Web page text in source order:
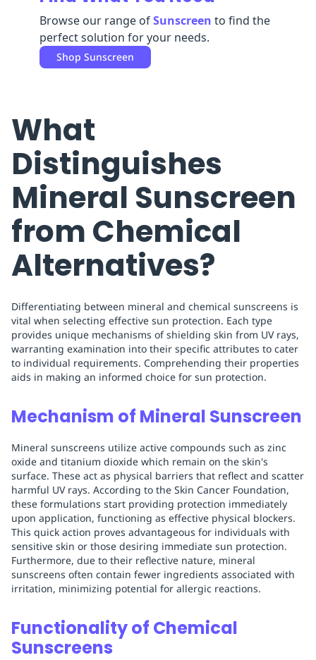
Replenishment
Replenishment
Enterprise
Always
Available
Browse our range ofSunscreen to find the
perfect solution for your needs.
Shop Sunscreen
What
Distinguishes
Mineral Sunscreen
from Chemical
Alternatives?
Differentiating between mineral and chemical sunscreens is
vital when selecting effective sun protection. Each type
provides unique mechanisms of shielding skin from UV rays,
warranting examination into their specific attributes to cater
to individual requirements. Comprehending their properties
aids in making an informed choice for sun protection.
Mechanism of Mineral Sunscreen
Mineral sunscreens utilize active compounds such as zinc
oxide and titanium dioxide which remain on the skin's
surface. These act as physical barriers that reflect and scatter
harmful UV rays. According to the Skin Cancer Foundation,
these formulations start providing protection immediately
upon application, functioning as effective physical blockers.
This quick action proves advantageous for individuals with
sensitive skin or those desiring immediate sun protection.
Furthermore, due to their reflective nature, mineral
sunscreens often contain fewer ingredients associated with
irritation, minimizing potential for allergic reactions.
Functionality of Chemical
Sunscreens